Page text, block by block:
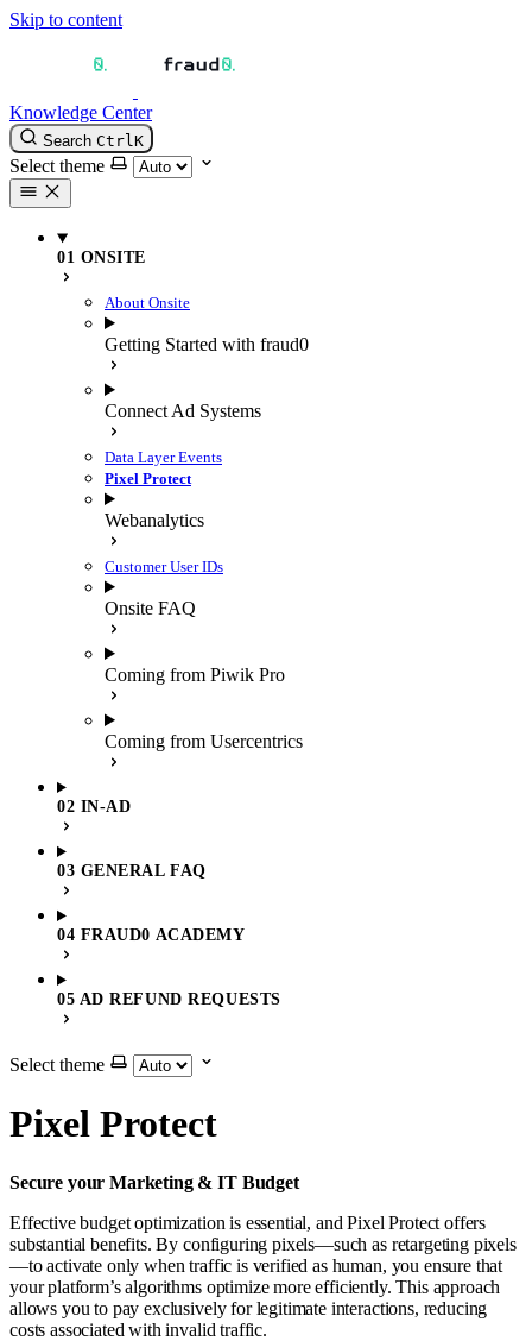
Skip to content
Knowledge Center
Search CtrlK
Select theme
01 ONSITE
About Onsite
Getting Started with fraud0
Connect Ad Systems
Data Layer Events
Pixel Protect
Webanalytics
Customer User IDs
Onsite FAQ
Coming from Piwik Pro
Coming from Usercentrics
02 IN-AD
03 GENERAL FAQ
04 FRAUD0 ACADEMY
05 AD REFUND REQUESTS
Select theme
Pixel Protect
Secure your Marketing & IT Budget
Effective budget optimization is essential, and Pixel Protect offers
substantial benefits. By configuring pixels—such as retargeting pixels
—to activate only when traffic is verified as human, you ensure that
your platform’s algorithms optimize more efficiently. This approach
allows you to pay exclusively for legitimate interactions, reducing
costs associated with invalid traffic.